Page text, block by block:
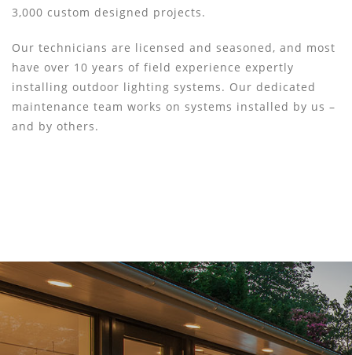
3,000 custom designed projects.
Our technicians are licensed and seasoned, and most
have over 10 years of field experience expertly
installing outdoor lighting systems. Our dedicated
maintenance team works on systems installed by us –
and by others.